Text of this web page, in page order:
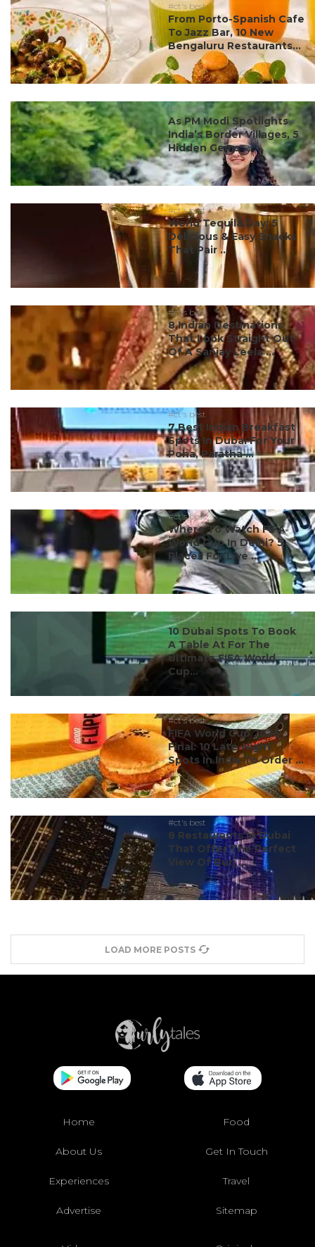
#ct's best
From Porto-Spanish Cafe
To Jazz Bar, 10 New
Bengaluru Restaurants...
#ct's best
As PM Modi Spotlights
India’s Border Villages, 5
Hidden Gems ...
#ct's best
World Tequila Day: 5
Delicious & Easy Snacks
That Pair ...
#ct's best
8 Indian Destinations
That Look Straight Out
Of A Sanjay Leela ...
#ct's best
7 Best Indian Breakfast
Spots In Dubai For Your
Poha, Paratha ...
#ct's best
Where To Watch FIFA
World Cup In Delhi? 5
Places For Live ...
#ct's best
10 Dubai Spots To Book
A Table At For The
Ultimate FIFA World
Cup...
#ct's best
FIFA World Cup 2026
Final: 10 Late-Night
Spots In India To Order ...
#ct's best
8 Restaurants In Dubai
That Offer The Perfect
View Of Burj ...
LOAD MORE POSTS
Home Food
About Us Get In Touch
Experiences Travel
Advertise Sitemap